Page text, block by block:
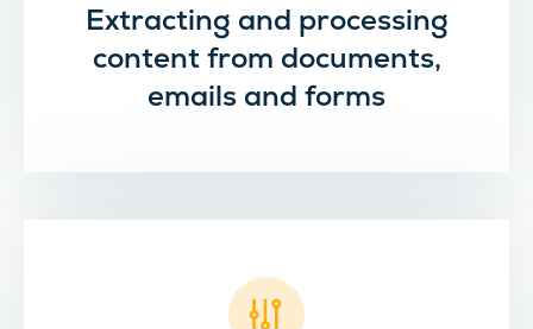
Extracting and processing
content from documents,
emails and forms